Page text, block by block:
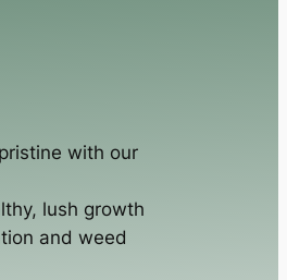
with our
lush growth
and weed